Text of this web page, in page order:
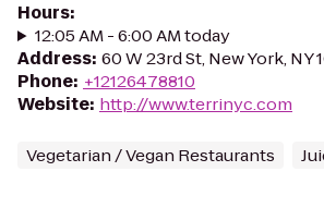
Hours:
12:05 AM - 6:00 AM today
Address: 60 W 23rd St, New York, NY
Phone: +12126478810
Website: http://www.terrinyc.com
Vegetarian / Vegan Restaurants